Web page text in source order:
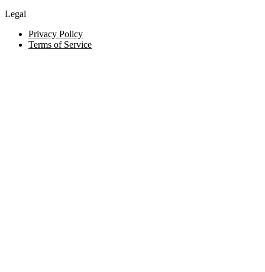
Legal
Privacy Policy
Terms of Service